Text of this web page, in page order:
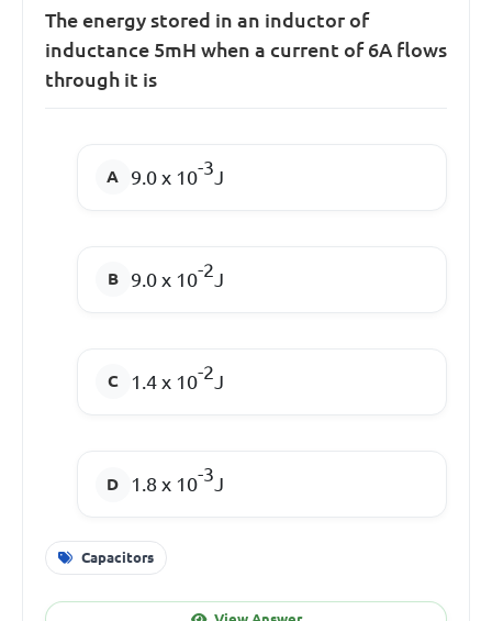
The energy stored in an inductor of
inductance 5mH when a current of 6A flows
through it is
9.0 x 10-3 J
9.0 x 10-2 J
1.4 x 10-2 J
1.8 x 10-3J
Capacitors